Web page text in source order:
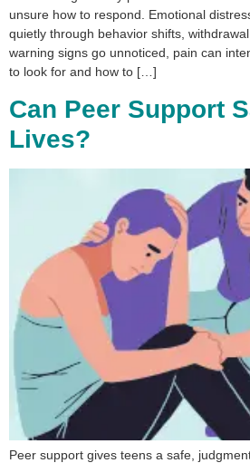
unsure how to respond. Emotional
quietly through behavior shifts,
warning signs go unnoticed, pain can
to look for and how to […]
Can Peer Support
Lives?
Peer support gives teens a safe,